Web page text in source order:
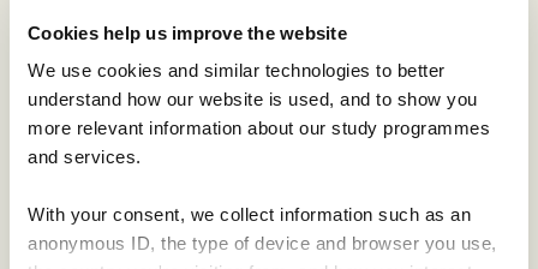
Cookies help us improve the website
We use cookies and similar technologies to better
understand how our website is used, and to show you
more relevant information about our study programmes
and services.
With your consent, we collect information such as an
anonymous ID, the type of device and browser you use,